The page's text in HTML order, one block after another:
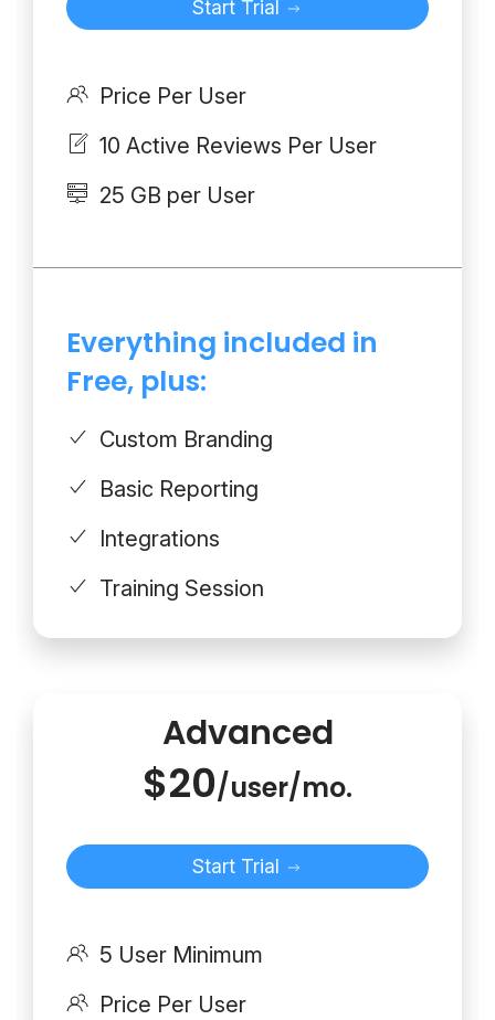
Start Trial
Price Per User
10 Active Reviews Per User
25 GB per User
Everything included in
Free, plus:
Custom Branding
Basic Reporting
Integrations
Training Session
Advanced
$20/user/mo.
Start Trial
5 User Minimum
Price Per User